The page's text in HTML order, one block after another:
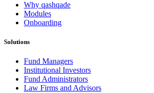
Why qashqade
Modules
Onboarding
Solutions
Fund Managers
Institutional Investors
Fund Administrators
Law Firms and Advisors